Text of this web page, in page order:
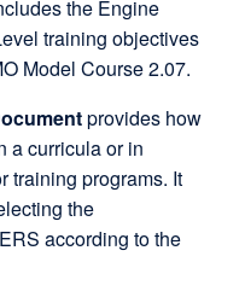
the Engine
training objectives
Model Course 2.07.
provides how
a curricula or in
training programs. It
the
according to the